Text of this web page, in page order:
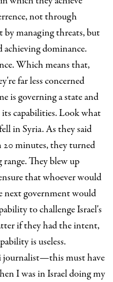
not through
by managing threats, but
dominance.
Which means that,
far less concerned
is governing a state and
capabilities. Look what
in Syria. As they said
minutes, they turned
They blew up
that whoever would
next government would
to challenge Israel's
if they had the intent,
is useless.
journalist—this must have
I was in Israel doing my